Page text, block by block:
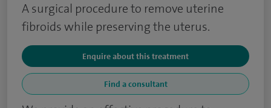
A surgical procedure to remove uterine
fibroids while preserving the uterus.
Enquire about this treatment
Find a consultant